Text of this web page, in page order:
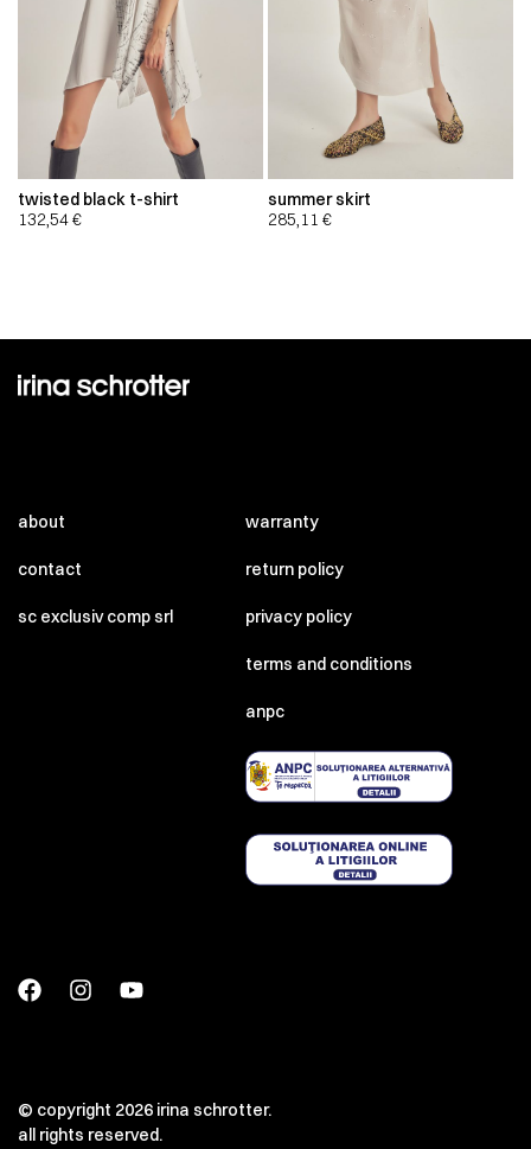
twisted black t-shirt
132,54€
summer skirt
285,11 €
about
contact
sc exclusiv comp srl
warranty
return policy
privacy policy
terms and conditions
anpc
© copyright 2026 irina schrotter.
all rights reserved.